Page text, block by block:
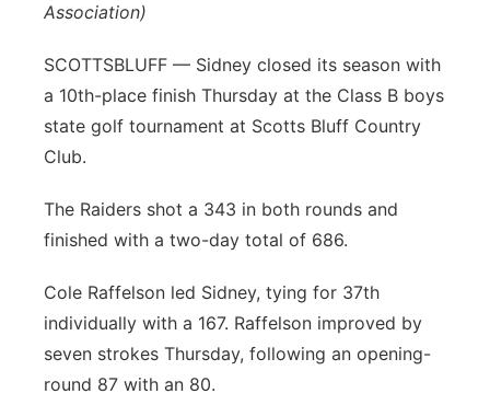
Association)
SCOTTSBLUFF — Sidney closed its season with
a 10th-place finish Thursday at the Class B boys
state golf tournament at Scotts Bluff Country
Club.
The Raiders shot a 343 in both rounds and
finished with a two-day total of 686.
Cole Raffelson led Sidney, tying for 37th
individually with a 167. Raffelson improved by
seven strokes Thursday, following an opening-
round 87 with an 80.